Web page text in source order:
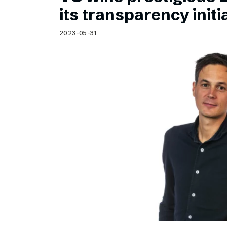
Schibsted’s visual design
Content style guide
its transparency
2023-05-31